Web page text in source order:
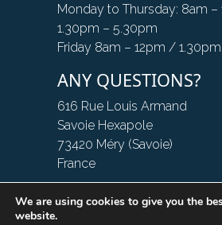
We are using cookies to give you the
website.
Monday to Thursday: 8am
1.30pm – 5.30pm
Friday 8am – 12pm /
ANY QUESTIONS?
616 Rue Louis Armand
Savoie Hexapole
73420 Méry (Savoie)
France
CONTACT US